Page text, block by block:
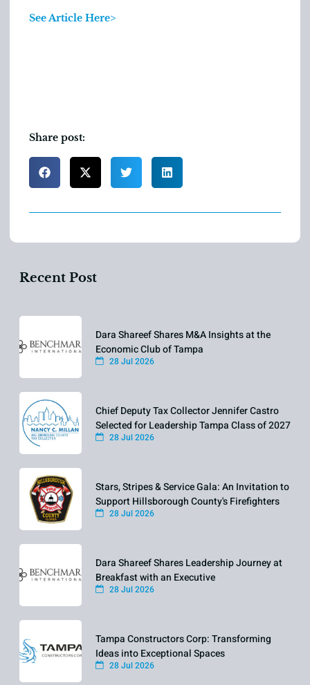
See Article Here>
Share post:
Recent Post
Dara Shareef Shares M&A Insights at the
Economic Club of Tampa
28 Jul 2026
Chief Deputy Tax Collector Jennifer Castro
Selected for Leadership Tampa Class of 2027
28 Jul 2026
Stars, Stripes & Service Gala: An Invitation to
Support Hillsborough County's Firefighters
28 Jul 2026
Dara Shareef Shares Leadership Journey at
Breakfast with an Executive
28 Jul 2026
Tampa Constructors Corp: Transforming
Ideas into Exceptional Spaces
28 Jul 2026